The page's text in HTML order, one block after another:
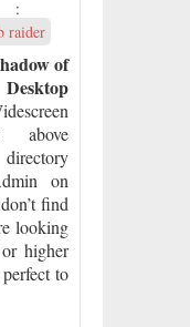
:
raider
of
above
on
find
looking
higher
to